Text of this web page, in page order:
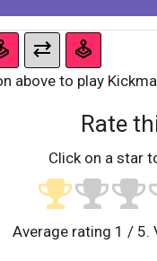
above to play
Rate
Click on a star
Average rating 1 / 5.